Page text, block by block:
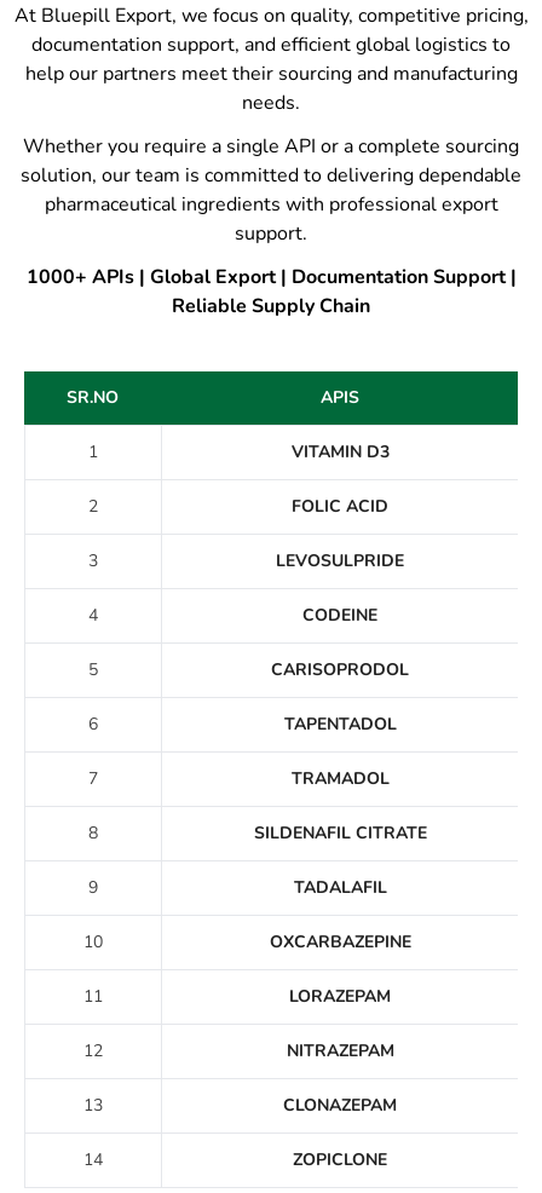
At Bluepill Export, we focus on quality, competitive pricing,
documentation support, and efficient global logistics to
help our partners meet their sourcing and manufacturing
needs.
Whether you require a single API or a complete sourcing
solution, our team is committed to delivering dependable
pharmaceutical ingredients with professional export
support.
1000+ APIs | Global Export | Documentation Support |
Reliable Supply Chain
SR.NO APIS
1 VITAMIN D3
2 FOLIC ACID
3 LEVOSULPRIDE
4 CODEINE
5 CARISOPRODOL
6 TAPENTADOL
7 TRAMADOL
8 SILDENAFIL CITRATE
9 TADALAFIL
10 OXCARBAZEPINE
11 LORAZEPAM
12 NITRAZEPAM
13 CLONAZEPAM
14 ZOPICLONE